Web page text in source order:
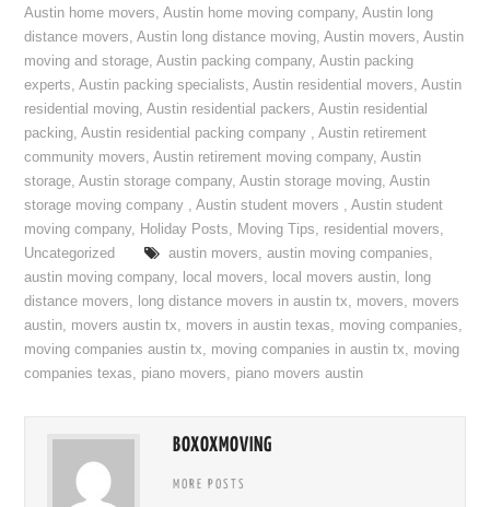
Austin home movers,Austin home moving company,Austin long
distance movers,Austin long distance moving,Austin movers,Austin
moving and storage,Austin packing company,Austin packing
experts,Austin packing specialists,Austin residential movers,Austin
residential moving,Austin residential packers,Austin residential
packing,Austin residential packing company ,Austin retirement
community movers,Austin retirement moving company,Austin
storage,Austin storage company,Austin storage moving,Austin
storage moving company ,Austin student movers ,Austin student
moving company, Holiday Posts, Moving Tips, residential movers,
Uncategorized
austin movers, austin moving companies,
austin moving company, local movers, local movers austin, long
distance movers, long distance movers in austin tx, movers, movers
austin, movers austin tx, movers in austin texas, moving companies,
moving companies austin tx, moving companies in austin tx, moving
companies texas, piano movers, piano movers austin
BOXOXMOVING
MORE POSTS